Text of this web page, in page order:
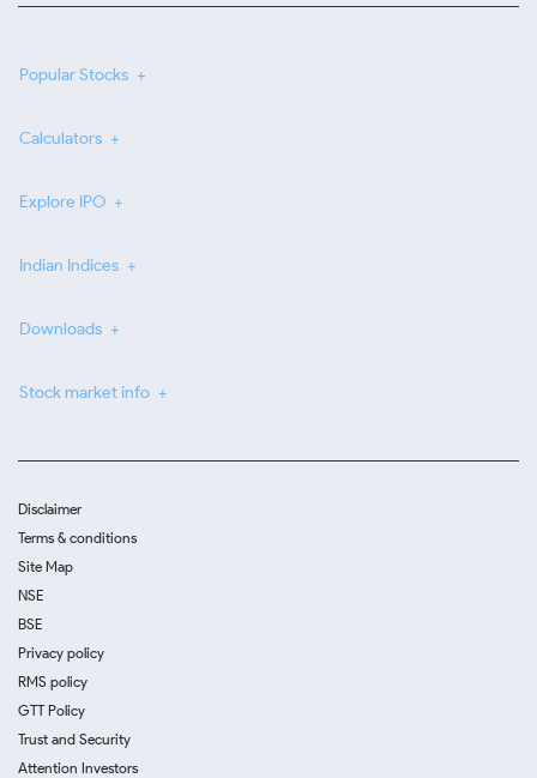
Popular Stocks
Calculators
Explore IPO
Indian Indices
Downloads
Stock market info
Disclaimer
Terms & conditions
Site Map
NSE
BSE
Privacy policy
RMS policy
GTT Policy
Trust and Security
Attention Investors